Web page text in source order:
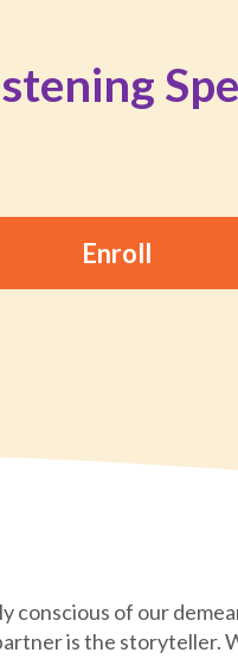
Enroll
conscious of our
is the storyteller.